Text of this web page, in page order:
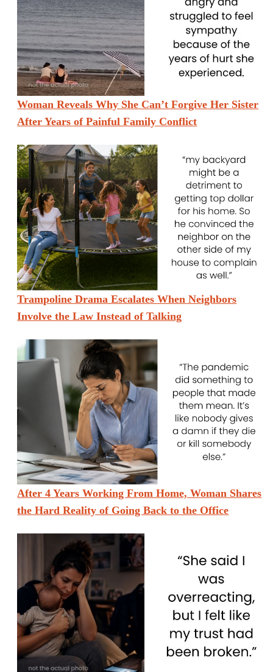
Woman Reveals Why She Can’t Forgive Her Sister
After Years of Painful Family Conflict
Trampoline Drama Escalates When Neighbors
Involve the Law Instead of Talking
After 4 Years Working From Home, Woman Shares
the Hard Reality of Going Back to the Office